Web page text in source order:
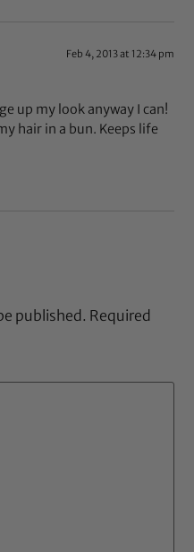
Feb 4, 2013 at 12:34 pm
up my look anyway I can!
hair in a bun. Keeps life
published. Required